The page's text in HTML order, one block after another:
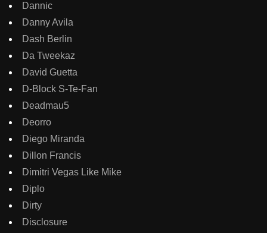
Dannic
Danny Avila
Dash Berlin
Da Tweekaz
David Guetta
D-Block S-Te-Fan
Deadmau5
Deorro
Diego Miranda
Dillon Francis
Dimitri Vegas Like Mike
Diplo
Dirty
Disclosure